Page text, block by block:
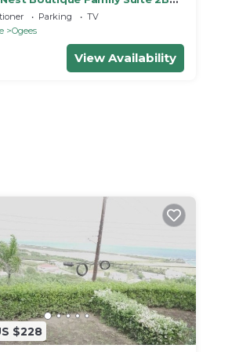
Parking
TV
Ogees
View Availability
$228